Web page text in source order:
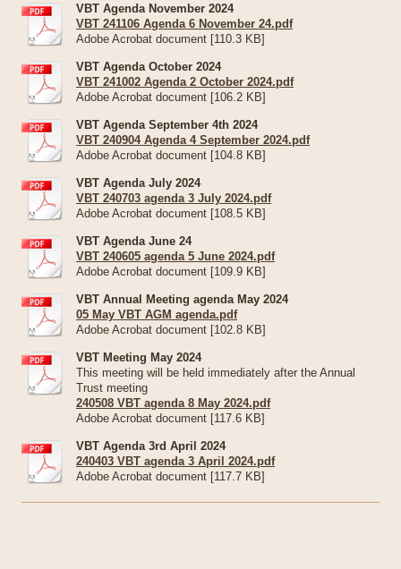
VBT Agenda November 2024
VBT 241106 Agenda 6 November 24.pdf
Adobe Acrobat document [110.3 KB]
VBT Agenda October 2024
VBT 241002 Agenda 2 October 2024.pdf
Adobe Acrobat document [106.2 KB]
VBT Agenda September 4th 2024
VBT 240904 Agenda 4 September 2024.pdf
Adobe Acrobat document [104.8 KB]
VBT Agenda July 2024
VBT 240703 agenda 3 July 2024.pdf
Adobe Acrobat document [108.5 KB]
VBT Agenda June 24
VBT 240605 agenda 5 June 2024.pdf
Adobe Acrobat document [109.9 KB]
VBT Annual Meeting agenda May 2024
05 May VBT AGM agenda.pdf
Adobe Acrobat document [102.8 KB]
VBT Meeting May 2024
This meeting will be held immediately after the Annual
Trust meeting
240508 VBT agenda 8 May 2024.pdf
Adobe Acrobat document [117.6 KB]
VBT Agenda 3rd April 2024
240403 VBT agenda 3 April 2024.pdf
Adobe Acrobat document [117.7 KB]